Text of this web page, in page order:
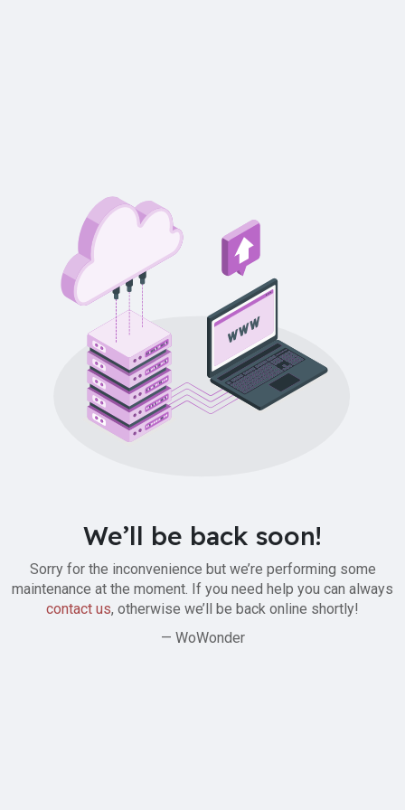
We’ll be back soon!
Sorry for the inconvenience but we’re performing some
maintenance at the moment. If you need help you can always
contact us, otherwise we’ll be back online shortly!
— WoWonder